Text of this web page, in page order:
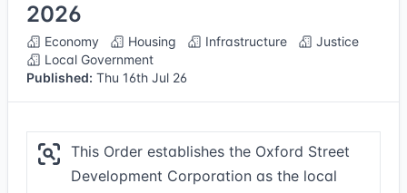
2026
Economy Housing Infrastructure
Justice
Local Government
Published: Thu 16th Jul 26
This Order establishes the Oxford Street
Development Corporation as the local